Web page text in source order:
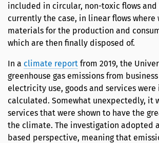
included in circular, non-toxic flows and
currently the case, in linear flows where
materials for the production and
which are then finally disposed of.
In a climate report from 2019, the
greenhouse gas emissions from
electricity use, goods and services
calculated. Somewhat unexpectedly, it
services that were shown to have the
the climate. The investigation adopted
based perspective, meaning that